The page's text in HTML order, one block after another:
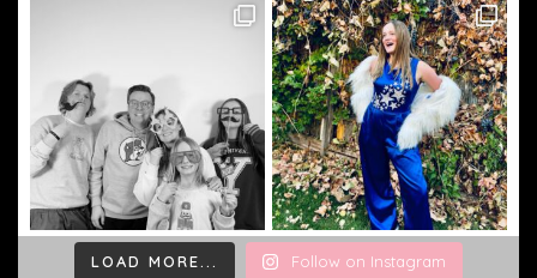
LOAD MORE... Follow on Instagram